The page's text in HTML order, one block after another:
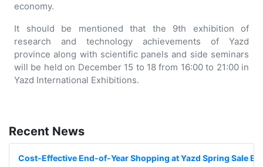
economy.
It should be mentioned that the 9th exhibition of
research and technology achievements of Yazd
province along with scientific panels and side seminars
will be held on December 15 to 18 from 16:00 to 21:00 in
Yazd International Exhibitions.
Recent News
Cost-Effective End-of-Year Shopping at Yazd Spring Sale